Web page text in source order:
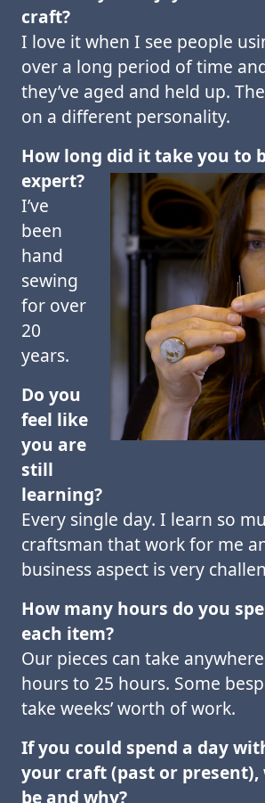
craft?
I love it when I see people
over a long period of time
they’ve aged and held up.
on a different personality.
How long did it take you to
expert?
I’ve
been
hand
sewing
for over
20
years.
Do you
feel like
you are
still
learning?
Every single day. I learn so
craftsman that work for me
business aspect is very
How many hours do you
each item?
Our pieces can take
hours to 25 hours. Some
take weeks’ worth of work.
If you could spend a day
your craft (past or
beand why?